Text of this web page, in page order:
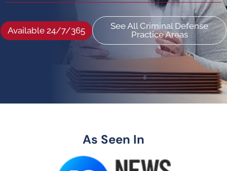
Available 24/7/365
See All Criminal Defense
Practice Areas
As Seen In